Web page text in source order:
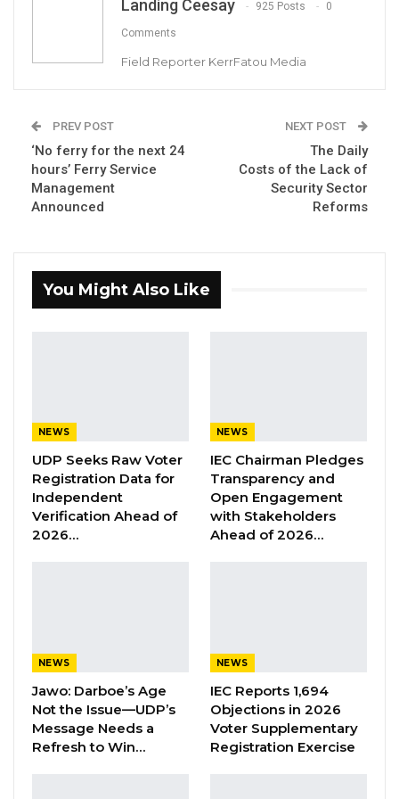
Joins UNITE Party Ahead of…
Aug 6, 2026
Union Demands Minimum Wage, Safer
“He Should Not Have Done That” —
Jawo on…
Aug 6, 2026
opposition party, Gambia Democratic
Congress (GDC), expressed his support for
platform for genuine discussion rather than a
stage for accolades directed at him.
“We congratulate President Barrow for
organizing the National Dialogue. We welcome
themselves and we are all Gambians. My
message to President Barrow is that the
National Dialogue should be a National
Dialogue.
Landing Ceesay 925 Posts 0
Comments
Field Reporter KerrFatou Media
PREV POST
‘No ferry for the next 24
hours’ Ferry Service
Management
Announced
NEXT POST
The Daily
Costs of the Lack of
Security Sector
Reforms
You Might Also Like
NEWS
UDP Seeks Raw Voter
Registration Data for
Independent
Verification Ahead of
2026…
NEWS
IEC Chairman Pledges
Transparency and
Open Engagement
with Stakeholders
Ahead of 2026…
NEWS
Jawo: Darboe’s Age
Not the Issue—UDP’s
Message Needs a
Refresh to Win…
NEWS
IEC Reports 1,694
Objections in 2026
Voter Supplementary
Registration Exercise